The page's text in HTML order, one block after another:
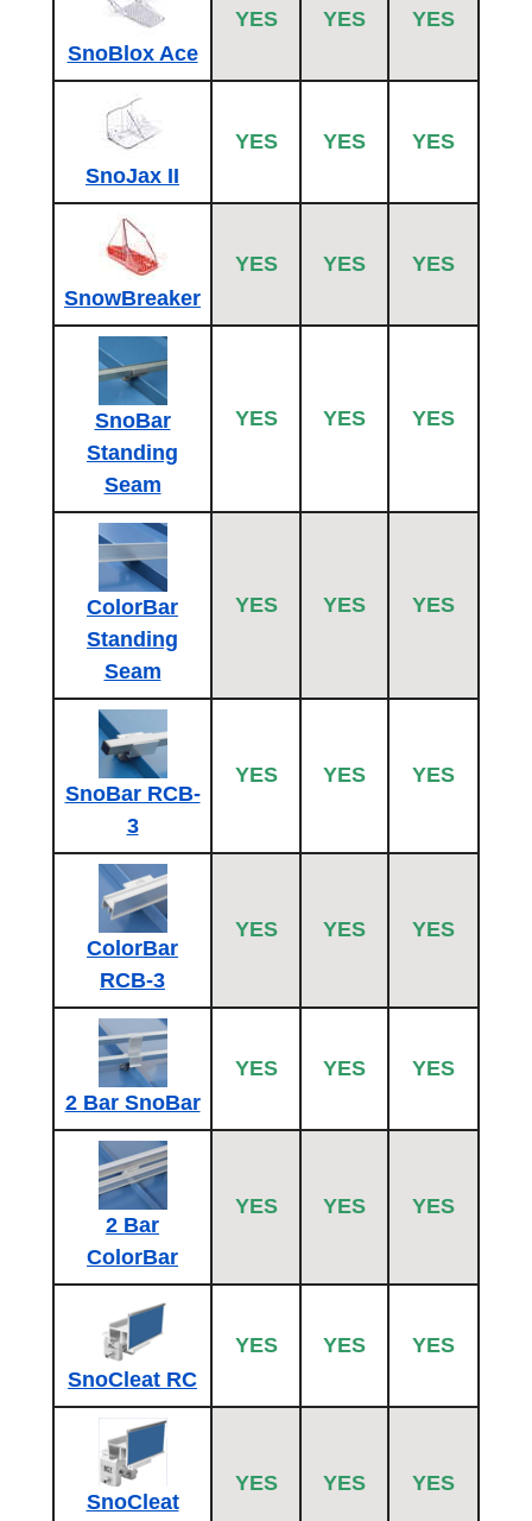
SnoBlox Ace
YES YES YES
SnoJax II
YES YES YES
SnowBreaker
YES YES YES
SnoBar
Standing
Seam
YES YES YES
ColorBar
Standing
Seam
YES YES YES
SnoBar RCB-
3
YES YES YES
ColorBar
RCB-3
YES YES YES
2 Bar SnoBar
YES YES YES
2 Bar
ColorBar
YES YES YES
SnoCleat RC
YES YES YES
SnoCleat
YES YES YES